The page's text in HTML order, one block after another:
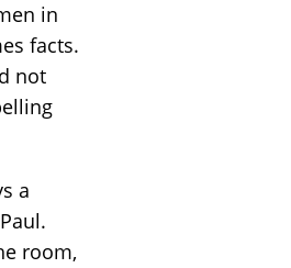
in
facts.
not
a
room,